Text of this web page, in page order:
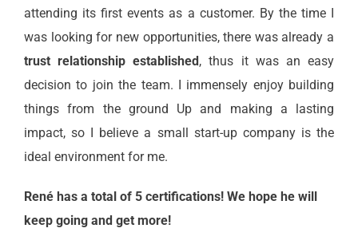
attending its first events as a customer. By the time I
was looking for new opportunities, there was already a
trust relationship established, thus it was an easy
decision to join the team. I immensely enjoy building
things from the ground Up and making a lasting
impact, so I believe a small start-up company is the
ideal environment for me.
René has a total of 5 certifications! We hope he will
keep going and get more!